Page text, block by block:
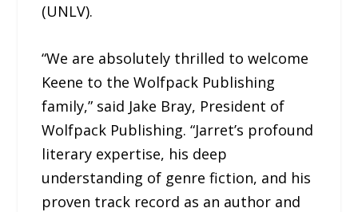
(UNLV).
“We are absolutely thrilled to welcome
Keene to the Wolfpack Publishing
family,” said Jake Bray, President of
Wolfpack Publishing. “Jarret’s profound
literary expertise, his deep
understanding of genre fiction, and his
proven track record as an author and